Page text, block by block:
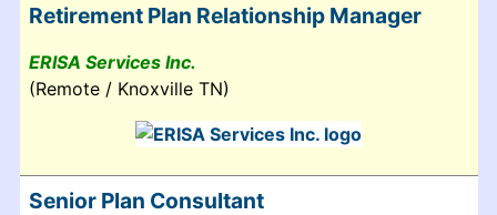
Retirement Plan Relationship Manager
ERISA Services Inc.
(Remote / Knoxville TN)
Senior Plan Consultant